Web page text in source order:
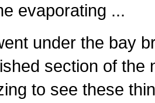
evaporating ...
under the bay
section of the
to see these